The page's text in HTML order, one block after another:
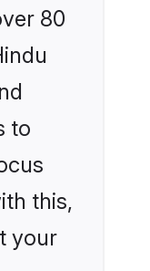
80
to
this,
your